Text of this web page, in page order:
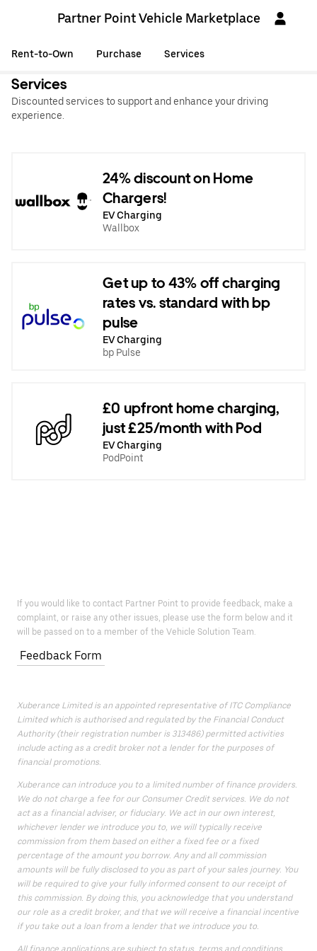
Partner Point Vehicle Marketplace
Rent-to-Own Purchase Services
Services
Discounted services to support and enhance your driving
experience.
24% discount on Home
Chargers!
EV Charging
Wallbox
Get up to 43% off charging
rates vs. standard with bp
pulse
EV Charging
bp Pulse
£0 upfront home charging,
just £25/month with Pod
EV Charging
PodPoint
If you would like to contact Partner Point to provide feedback, make a
complaint, or raise any other issues, please use the form below and it
will be passed on to a member of the Vehicle Solution Team.
Feedback Form
Xuberance Limited is an appointed representative of ITC Compliance
Limited which is authorised and regulated by the Financial Conduct
Authority (their registration number is 313486) permitted activities
include acting as a credit broker not a lender for the purposes of
financial promotions.
Xuberance can introduce you to a limited number of finance providers.
We do not charge a fee for our Consumer Credit services. We do not
act as a financial adviser, or fiduciary. We act in our own interest,
whichever lender we introduce you to, we will typically receive
commission from them based on either a fixed fee or a fixed
percentage of the amount you borrow. Any and all commission
amounts will be fully disclosed to you as part of your sales journey. You
will be required to give your fully informed consent to our receipt of
this commission. By doing this, you acknowledge that you understand
our role as a credit broker, and that we will receive a financial incentive
if you take out a loan from a lender that we introduce you to.
All finance applications are subject to status, terms and conditions